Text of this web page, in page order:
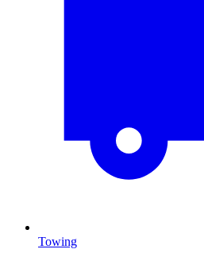
Towing